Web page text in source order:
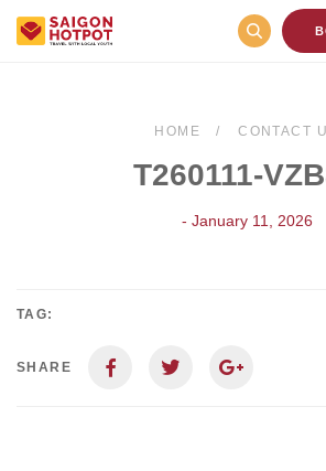
HOME CONTACT
T260111-
- January 11, 2026
TAG:
SHARE